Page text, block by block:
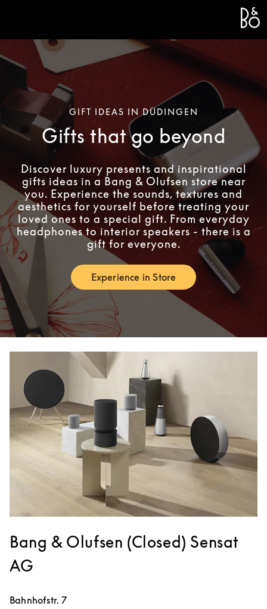
GIFT IDEAS IN DÜDINGEN
Gifts that go beyond
Discover luxury presents and inspirational
gifts ideas in a Bang & Olufsen store near
you. Experience the sounds, textures and
aesthetics for yourself before treating your
loved ones to a special gift. From everyday
headphones to interior speakers - there is a
gift for everyone.
Experience in StoreLink Opens in New Tab
Bang & Olufsen (Closed) Sensat
AG
Bahnhofstr. 7